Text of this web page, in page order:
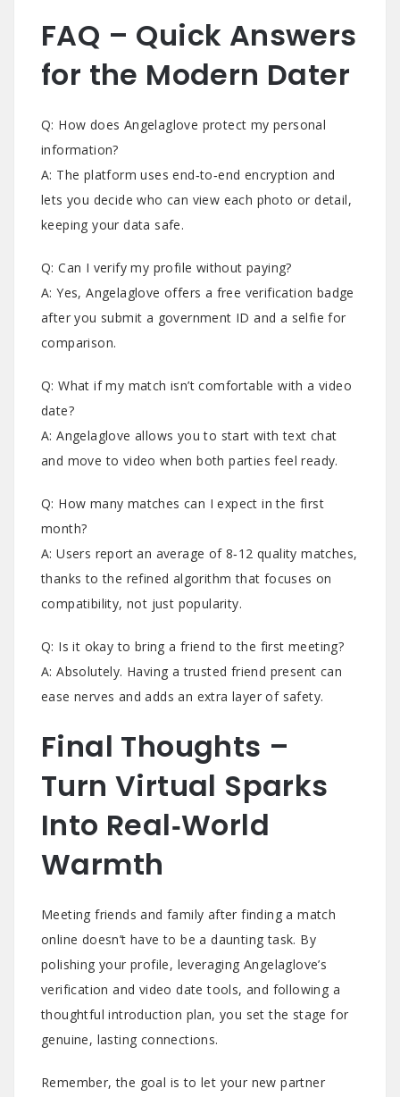
FAQ – Quick Answers
for the Modern Dater
Q: How does Angelaglove protect my personal
information?
A: The platform uses end‑to‑end encryption and
lets you decide who can view each photo or detail,
keeping your data safe.
Q: Can I verify my profile without paying?
A: Yes, Angelaglove offers a free verification badge
after you submit a government ID and a selfie for
comparison.
Q: What if my match isn’t comfortable with a video
date?
A: Angelaglove allows you to start with text chat
and move to video when both parties feel ready.
Q: How many matches can I expect in the first
month?
A: Users report an average of 8‑12 quality matches,
thanks to the refined algorithm that focuses on
compatibility, not just popularity.
Q: Is it okay to bring a friend to the first meeting?
A: Absolutely. Having a trusted friend present can
ease nerves and adds an extra layer of safety.
Final Thoughts –
Turn Virtual Sparks
Into Real‑World
Warmth
Meeting friends and family after finding a match
online doesn’t have to be a daunting task. By
polishing your profile, leveraging Angelaglove’s
verification and video date tools, and following a
thoughtful introduction plan, you set the stage for
genuine, lasting connections.
Remember, the goal is to let your new partner